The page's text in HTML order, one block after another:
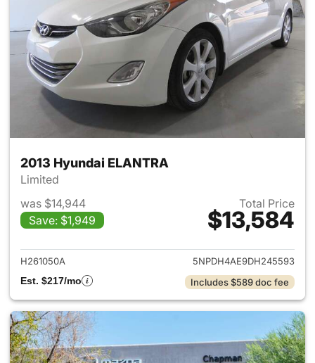
2013 Hyundai ELANTRA
Limited
was $14,944
Save: $1,949
Total Price
$13,584
View details for 2013
H261050A
5NPDH4AE9DH245593
Est. $217/mo
Includes $589 doc fee